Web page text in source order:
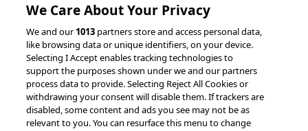
© 2026 accesso Technology Group, plc.
All Rights Reserved
Privacy Policy
Terms of Use
Do Not Sell or Share My Information
Modern Slavery Statement
California Consumer Privacy Rights
Cookie Policy
We Care About Your Privacy
We and our1013 partners store and access personal data,
like browsing data or unique identifiers, on your device.
Selecting I Accept enables tracking technologies to
support the purposes shown under we and our partners
process data to provide. Selecting Reject All Cookies or
withdrawing your consent will disable them. If trackers are
disabled, some content and ads you see may not be as
relevant to you. You can resurface this menu to change